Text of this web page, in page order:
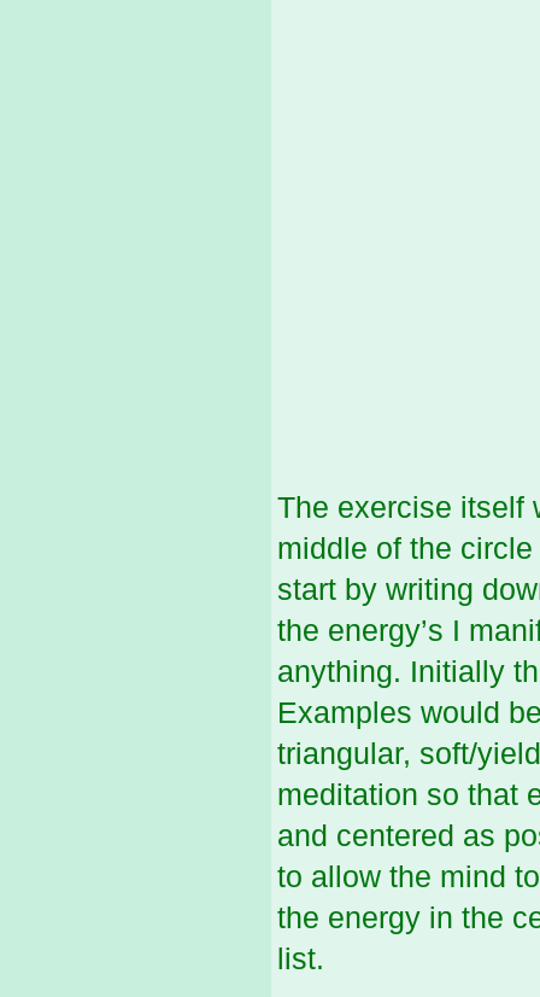
The exercise itself
middle of the
start by writing
the energy’s I
anything. Initially
Examples would
triangular, soft/
meditation so that
and centered as
to allow the mind
the energy in the
list.